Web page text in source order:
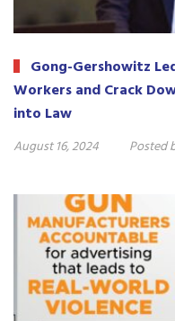
Gong-Gershowitz
Workers and Crack
into Law
August 16, 2024 Posted